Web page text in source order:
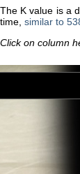
The K value is a
time, similar to
Click on column